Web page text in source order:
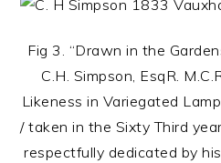
Fig 3. “Drawn in the
C.H. Simpson, EsqR.
Likeness in Variegated
/ taken in the Sixty Third
respectfully dedicated by